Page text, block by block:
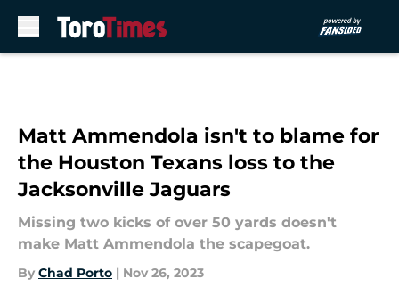
Matt Ammendola isn't to blame for
the Houston Texans loss to the
Jacksonville Jaguars
Missing two kicks of over 50 yards doesn't
make Matt Ammendola the scapegoat.
By Chad Porto | Nov 26, 2023